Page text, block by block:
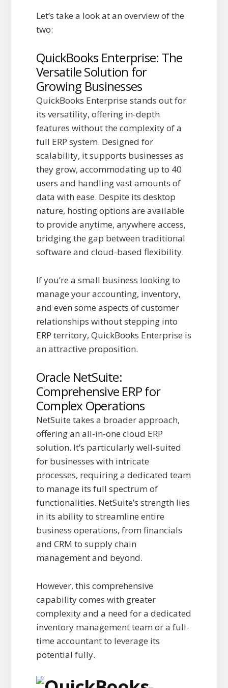
Let’s take a look at an overview of the
two:
QuickBooks Enterprise: The
Versatile Solution for
Growing Businesses
QuickBooks Enterprise stands out for
its versatility, offering in-depth
features without the complexity of a
full ERP system. Designed for
scalability, it supports businesses as
they grow, accommodating up to 40
users and handling vast amounts of
data with ease. Despite its desktop
nature, hosting options are available
to provide anytime, anywhere access,
bridging the gap between traditional
software and cloud-based flexibility.
If you’re a small business looking to
manage your accounting, inventory,
and even some aspects of customer
relationships without stepping into
ERP territory, QuickBooks Enterprise is
an attractive proposition.
Oracle NetSuite:
Comprehensive ERP for
Complex Operations
NetSuite takes a broader approach,
offering an all-in-one cloud ERP
solution. It’s particularly well-suited
for businesses with intricate
processes, requiring a dedicated team
to manage its full spectrum of
functionalities. NetSuite’s strength lies
in its ability to streamline entire
business operations, from financials
and CRM to supply chain
management and beyond.
However, this comprehensive
capability comes with greater
complexity and a need for a dedicated
inventory management team or a full-
time accountant to leverage its
potential fully.